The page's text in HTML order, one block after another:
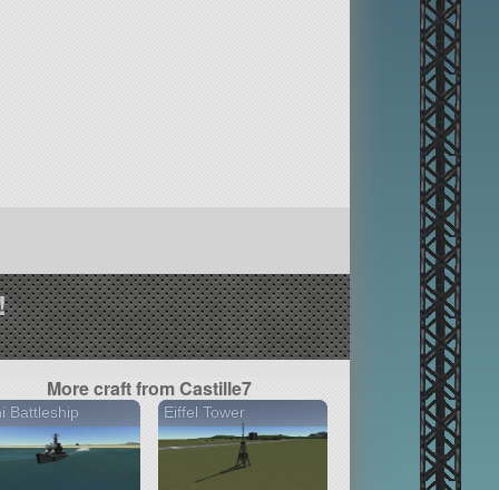
More craft from Castille7
Battleship Eiffel Tower